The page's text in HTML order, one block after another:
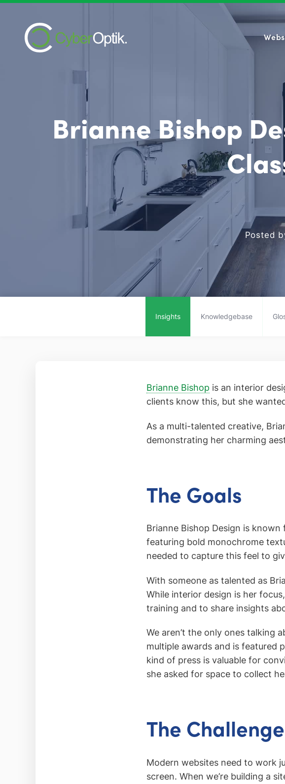
Brianne Bishop
Posted
Insights Knowledgebase
Brianne Bishop is an interior
clients know this, but she
As a multi-talented creative,
demonstrating her charming
The Goals
Brianne Bishop Design is
featuring bold monochrome
needed to capture this feel to
With someone as talented as
While interior design is her
training and to share insights
We aren’t the only ones talking
multiple awards and is featured
kind of press is valuable for
she asked for space to collect
The
Modern websites need to work
screen. When we’re building a